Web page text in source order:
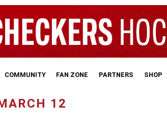
COMMUNITY FAN ZONE PARTNERS SHOP
12